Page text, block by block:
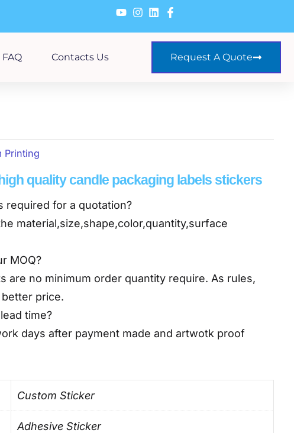
FAQ Contacts Us Request A Quote
Printing
quality candle packaging labels stickers
required for a quotation?
material,size,shape,color,quantity,surface
MOQ?
are no minimum order quantity require. As rules,
price.
time?
days after payment made and artwotk proof
Custom Sticker
Adhesive Sticker